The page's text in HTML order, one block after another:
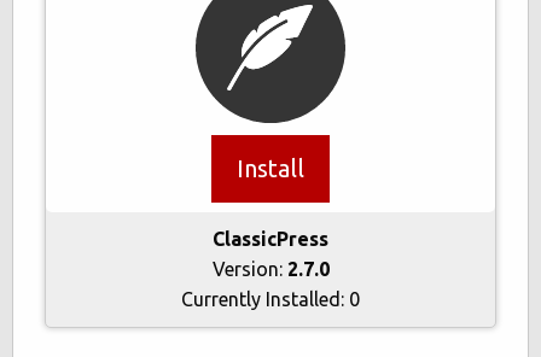
Install
ClassicPress
Version: 2.7.0
Currently Installed: 0